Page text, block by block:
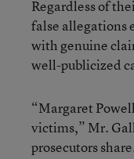
Regardless of
false allegations
with genuine
well-publicized
“Margaret
victims,” Mr.
prosecutors